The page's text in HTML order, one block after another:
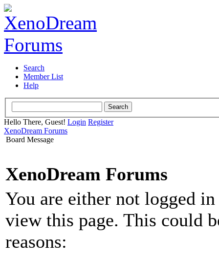
Search
Member List
Help
Hello There, Guest! Login Register
XenoDream Forums
Board Message
XenoDream Forums
You are either not logged
view this page. This could
reasons: